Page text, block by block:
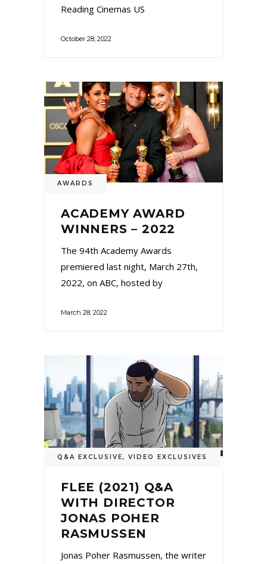
Reading Cinemas US
October 28, 2022
AWARDS
ACADEMY AWARD
WINNERS – 2022
The 94th Academy Awards
premiered last night, March 27th,
2022, on ABC, hosted by
March 28, 2022
Q&A EXCLUSIVE, VIDEO EXCLUSIVES
FLEE (2021) Q&A
WITH DIRECTOR
JONAS POHER
RASMUSSEN
Jonas Poher Rasmussen, the writer